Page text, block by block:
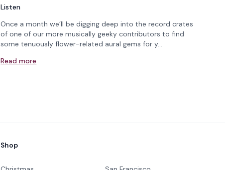
Listen
Once a month we’ll be digging deep into the record crates
of one of our more musically geeky contributors to find
some tenuously flower-related aural gems for y…
Read more
Shop